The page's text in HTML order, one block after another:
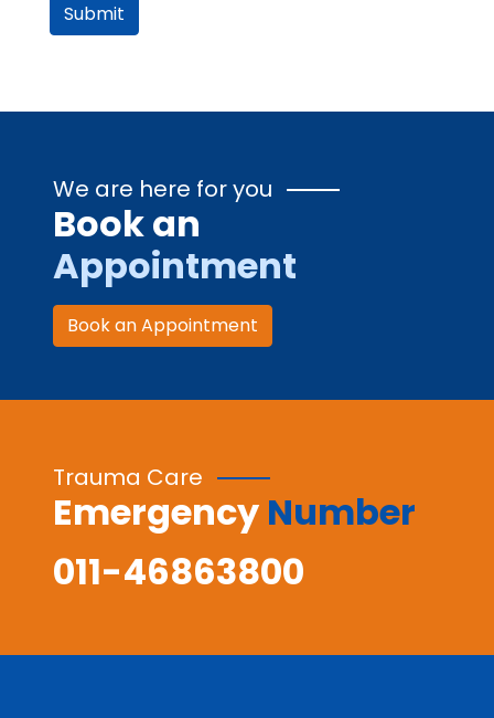
Submit
We are here for you
Book an
Appointment
Book an Appointment
Trauma Care
Emergency Number
011-46863800